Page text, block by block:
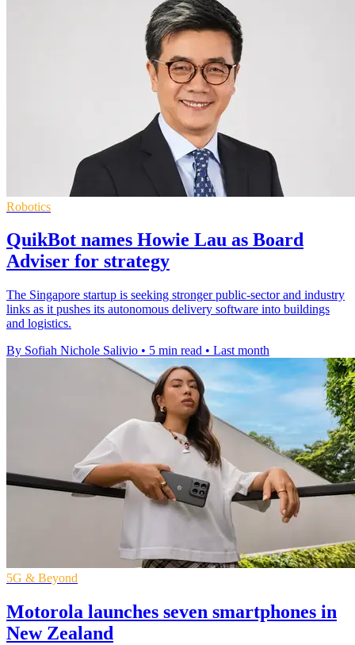
Robotics
QuikBot names Howie Lau as Board
Adviser for strategy
The Singapore startup is seeking stronger public-sector and industry
links as it pushes its autonomous delivery software into buildings
and logistics.
By Sofiah Nichole Salivio • 5 min read • Last month
5G & Beyond
Motorola launches seven smartphones in
New Zealand